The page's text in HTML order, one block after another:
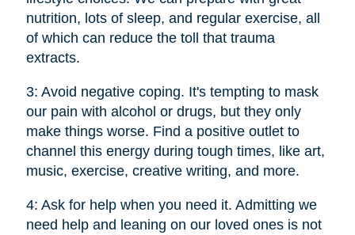
nutrition, lots of sleep, and regular exercise, all
of which can reduce the toll that trauma
extracts.
3: Avoid negative coping. It's tempting to mask
our pain with alcohol or drugs, but they only
make things worse. Find a positive outlet to
channel this energy during tough times, like art,
music, exercise, creative writing, and more.
4: Ask for help when you need it. Admitting we
need help and leaning on our loved ones is not